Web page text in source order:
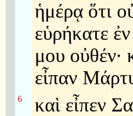
ἡμέρᾳ ὅτι
εὑρήκατε ἐν
μου οὐθέν·
εἶπαν
6
καὶ εἶπεν